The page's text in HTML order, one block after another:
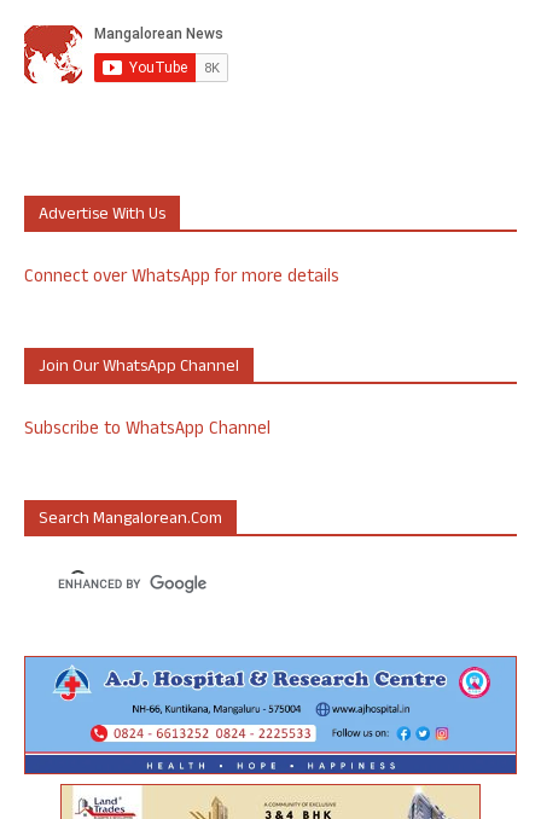
Advertise With Us
Connect over WhatsApp for more details
Join Our WhatsApp Channel
Subscribe to WhatsApp Channel
Search Mangalorean.com